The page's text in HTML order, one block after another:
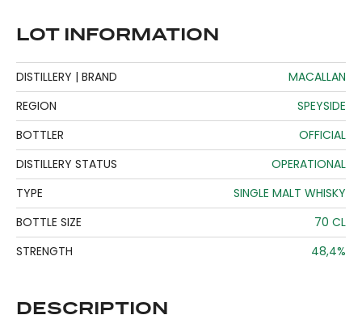
LOT INFORMATION
DISTILLERY | BRAND
MACALLAN
REGION
SPEYSIDE
BOTTLER
OFFICIAL
DISTILLERY STATUS
OPERATIONAL
TYPE
SINGLE MALT WHISKY
BOTTLE SIZE
70 CL
STRENGTH
48,4%
DESCRIPTION